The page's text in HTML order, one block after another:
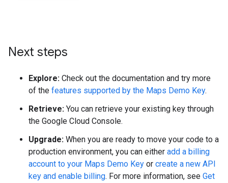
Next steps
Explore: Check out the documentation and try more
of the features supported by the Maps Demo Key.
Retrieve: You can retrieve your existing key through
the Google Cloud Console.
Upgrade: When you are ready to move your code to a
production environment, you can either add a billing
account to your Maps Demo Key or create a new API
key and enable billing. For more information, see Get